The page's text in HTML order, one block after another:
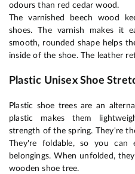
odours than red cedar wood.
The varnished beech wood
shoes. The varnish makes it
smooth, rounded shape helps
inside of the shoe. The leather
Plastic Unisex Shoe
Plastic shoe trees are an
plastic makes them
strength of the spring. They're
They're foldable, so you can
belongings. When unfolded,
wooden shoe tree.